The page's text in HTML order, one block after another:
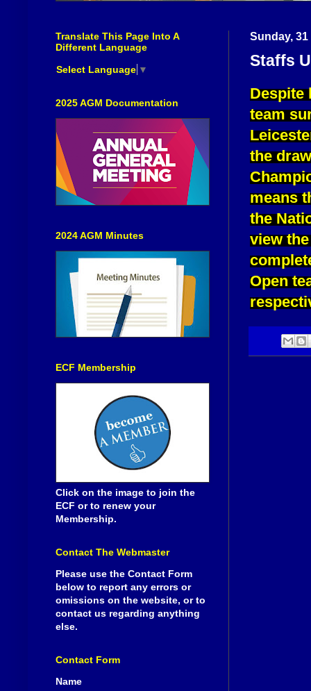
Sunday, 31
Staffs
Despite
team
the
means
the
view
Open
Translate This Page Into A
Different Language
Select Language ▼
2025 AGM Documentation
2024 AGM Minutes
ECF Membership
Click on the image to join the
ECF or to renew your
Membership.
Contact The Webmaster
Please use the Contact Form
below to report any errors or
omissions on the website, or to
contact us regarding anything
else.
Contact Form
Name